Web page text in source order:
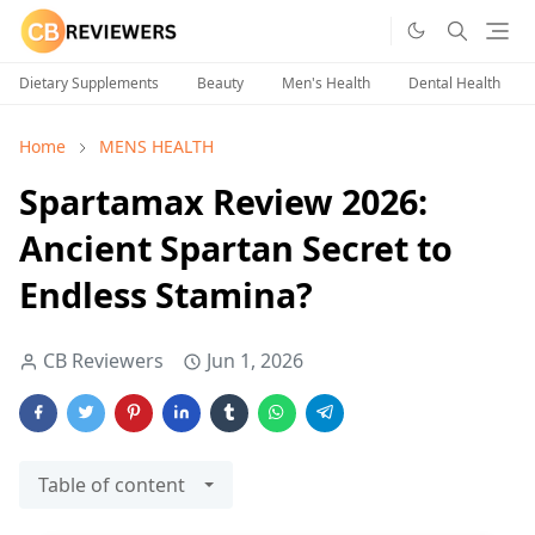
Dietary Supplements Beauty Men's Health Dental Health
Home MENS HEALTH
Spartamax Review 2026:
Ancient Spartan Secret to
Endless Stamina?
CB Reviewers Jun 1, 2026
Table of content